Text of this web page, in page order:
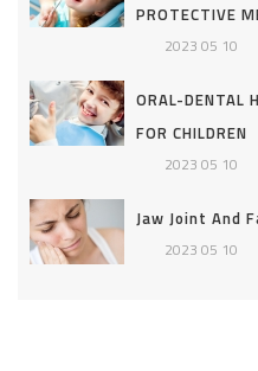
PROTECTIVE
2023 05 10
ORAL-DENTAL
FOR CHILDREN
2023 05 10
Jaw Joint And
2023 05 10